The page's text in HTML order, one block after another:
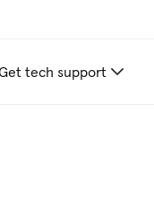
tech support